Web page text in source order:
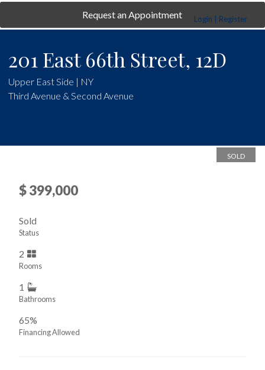
Login | Register
Request an Appointment
201 East 66th Street, 12D
Upper East Side | NY
Third Avenue & Second Avenue
SOLD
$ 399,000
Sold
Status
2
Rooms
1
Bathrooms
65%
Financing Allowed